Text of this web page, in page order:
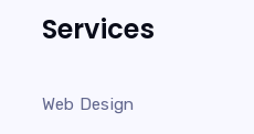
Services
Web Design